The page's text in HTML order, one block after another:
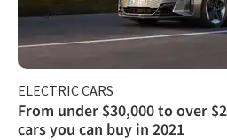
ELECTRIC CARS
From under $30,000 to over
cars you can buy in 2021